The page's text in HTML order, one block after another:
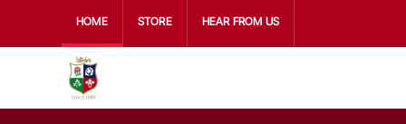
HOME STORE HEAR FROM US